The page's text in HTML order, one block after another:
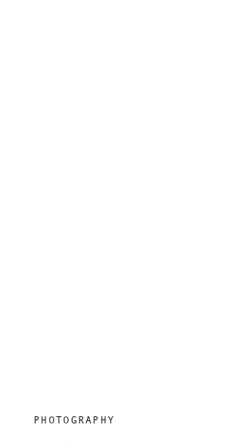
PHOTOGRAPHY